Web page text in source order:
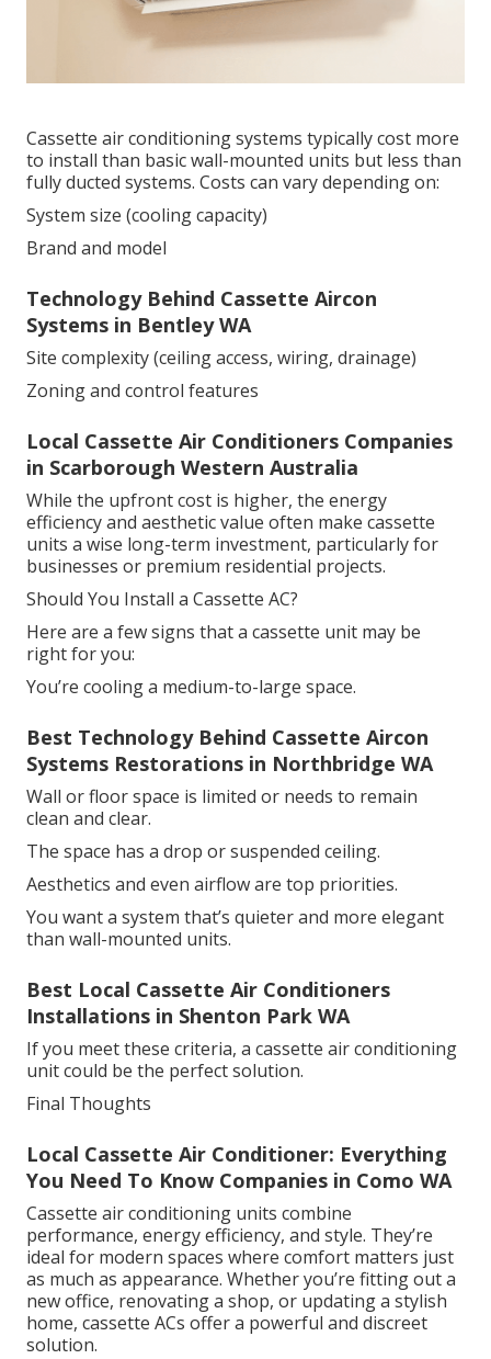
Cassette air conditioning systems typically cost more
to install than basic wall-mounted units but less than
fully ducted systems. Costs can vary depending on:
System size (cooling capacity)
Brand and model
Technology Behind Cassette Aircon
Systems in Bentley WA
Site complexity (ceiling access, wiring, drainage)
Zoning and control features
Local Cassette Air Conditioners Companies
in Scarborough Western Australia
While the upfront cost is higher, the energy
efficiency and aesthetic value often make cassette
units a wise long-term investment, particularly for
businesses or premium residential projects.
Should You Install a Cassette AC?
Here are a few signs that a cassette unit may be
right for you:
You’re cooling a medium-to-large space.
Best Technology Behind Cassette Aircon
Systems Restorations in Northbridge WA
Wall or floor space is limited or needs to remain
clean and clear.
The space has a drop or suspended ceiling.
Aesthetics and even airflow are top priorities.
You want a system that’s quieter and more elegant
than wall-mounted units.
Best Local Cassette Air Conditioners
Installations in Shenton Park WA
If you meet these criteria, a cassette air conditioning
unit could be the perfect solution.
Final Thoughts
Local Cassette Air Conditioner: Everything
You Need To Know Companies in Como WA
Cassette air conditioning units combine
performance, energy efficiency, and style. They’re
ideal for modern spaces where comfort matters just
as much as appearance. Whether you’re fitting out a
new office, renovating a shop, or updating a stylish
home, cassette ACs offer a powerful and discreet
solution.